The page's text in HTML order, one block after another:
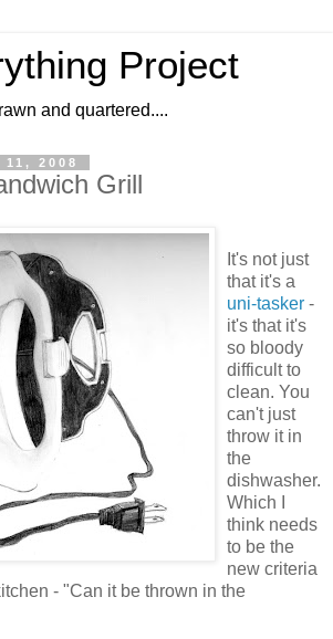
Project
and quartered....
2008
Grill
It's not just
that it's a
uni-tasker -
it's that it's
so bloody
difficult to
clean. You
can't just
throw it in
the
dishwasher.
Which I
think needs
to be the
new criteria
- "Can it be thrown in the